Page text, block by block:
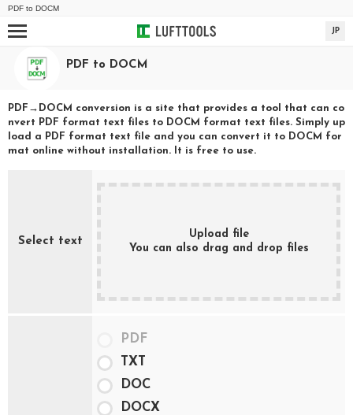
PDF to DOCM
JP
PDF to DOCM
PDF → DOCM conversion is a site that provides a tool that can co
nvert PDF format text files to DOCM format text files. Simply up
load a PDF format text file and you can convert it to DOCM for
mat online without installation. It is free to use.
Select text
Upload file
You can also drag and drop files
PDF
TXT
DOC
DOCX